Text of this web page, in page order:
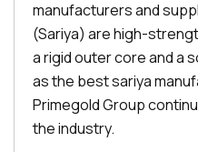
manufacturers and
(Sariya) are high-
a rigid outer core and a
as the best sariya
Primegold Group
the industry.